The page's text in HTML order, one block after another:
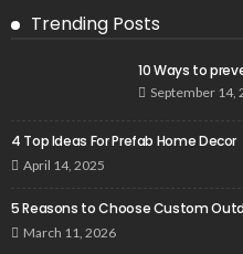
Trending Posts
10 Ways to
September 14,
4 Top Ideas For Prefab Home Decor
April 14, 2025
5 Reasons to Choose Custom
March 11, 2026